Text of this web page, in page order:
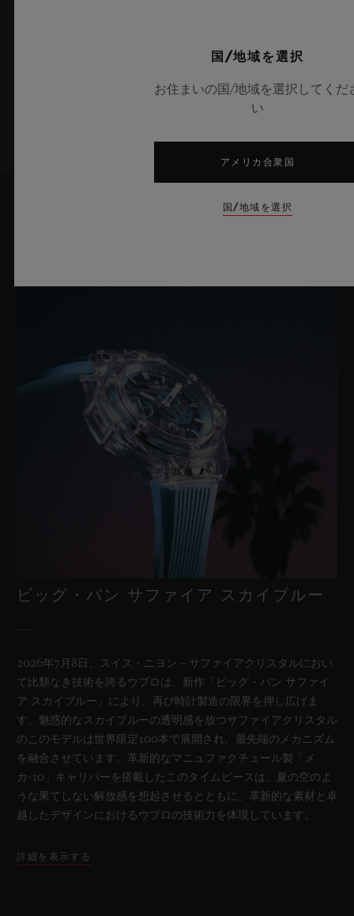
ウブロの最新ニュースをお届けします。
ビッグ・バン サファイア スカイブルー
2026年7月8日、スイス・ニヨン – サファイアクリスタルにおい
て比類なき技術を誇るウブロは、新作「ビッグ・バン サファイ
ア スカイブルー」により、再び時計製造の限界を押し広げま
す。魅惑的なスカイブルーの透明感を放つサファイアクリスタル
のこのモデルは世界限定100本で展開され、最先端のメカニズム
を融合させています。革新的なマニュファクチュール製「メ
カ-10」キャリバーを搭載したこのタイムピースは、夏の空のよ
うな果てしない解放感を想起させるとともに、革新的な素材と卓
越したデザインにおけるウブロの技術力を体現しています。
詳細を表示する
国/地域を選択
お住まいの国/地域を選択してくだ
い
アメリカ合衆国
国/地域を選択